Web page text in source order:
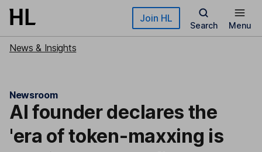
Skip to main content Join HL
Search Menu
News & Insights
Newsroom
AI founder declares the
'era of token-maxxing is